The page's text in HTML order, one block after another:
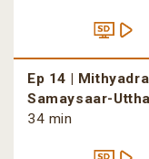
Ep 14 |
Samaysaar-
34 min